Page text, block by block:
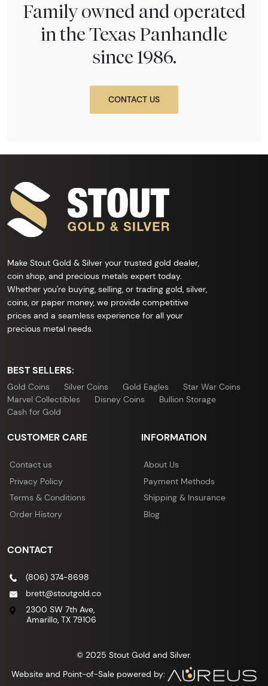
Family owned and operated
in the Texas Panhandle
since 1986.
CONTACT US
Make Stout Gold & Silver your trusted gold dealer,
coin shop, and precious metals expert today.
Whether you're buying, selling, or trading gold, silver,
coins, or paper money, we provide competitive
prices and a seamless experience for all your
precious metal needs.
BEST SELLERS:
Gold Coins Silver Coins Gold Eagles
Star War Coins
Marvel Collectibles
Disney Coins
Bullion Storage
Cash for Gold
CUSTOMER CARE
Contact us
Privacy Policy
Terms & Conditions
Order History
INFORMATION
About Us
Payment Methods
Shipping & Insurance
Blog
CONTACT
(806) 374-8698
brett@stoutgold.co
2300 SW 7th Ave,
Amarillo, TX 79106
© 2025 Stout Gold and Silver.
Website and Point-of-Sale powered by: